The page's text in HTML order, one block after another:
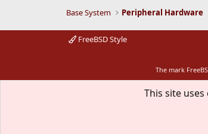
Base System Peripheral Hardware
FreeBSD Style
The mark
This site